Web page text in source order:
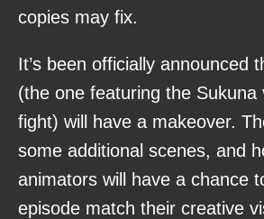
copies may fix.
It’s been officially announced
(the one featuring the Sukuna
fight) will have a makeover.
some additional scenes, and
animators will have a chance
episode match their creative